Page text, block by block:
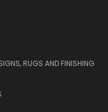
RUGS AND FINISHING